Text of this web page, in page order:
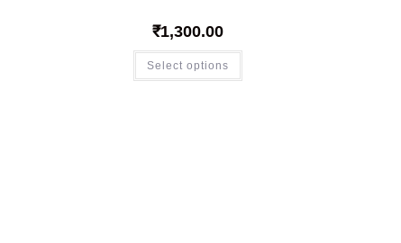
₹1,300.00
Select options